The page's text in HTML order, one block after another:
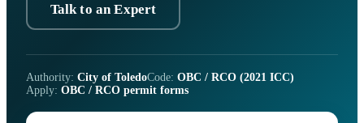
Talk to an Expert
Authority: City of ToledoCode: OBC / RCO (2021 ICC)
Apply: OBC / RCO permit forms